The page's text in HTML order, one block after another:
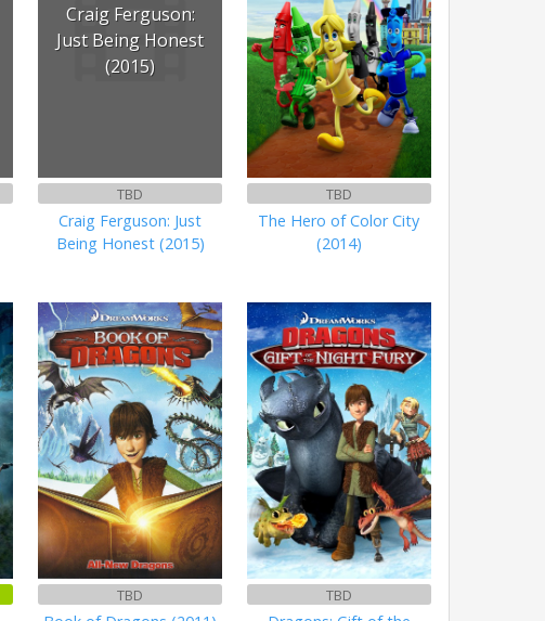
Craig Ferguson:
Just Being Honest
(2015)
TBD
Craig Ferguson: Just
Being Honest (2015)
TBD
The Hero of Color City
(2014)
TBD TBD